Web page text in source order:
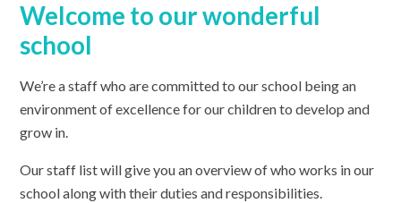
Welcome to our wonderful
school
We’re a staff who are committed to our school being an
environment of excellence for our children to develop and
grow in.
Our staff list will give you an overview of who works in our
school along with their duties and responsibilities.